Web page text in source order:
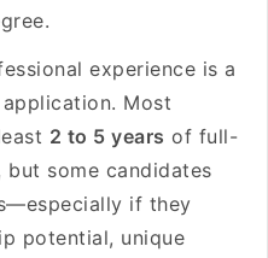
experience is a
Most
2 to 5 years of full-
some candidates
if they
potential, unique